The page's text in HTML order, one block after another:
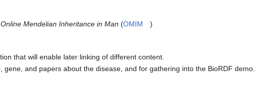
Online Mendelian Inheritance in Man (OMIM )
that will enable later linking of different content.
and papers about the disease, and for gathering into the BioRDF demo.